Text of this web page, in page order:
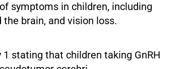
symptoms in children, including
brain, and vision loss.
stating that children taking GnRH